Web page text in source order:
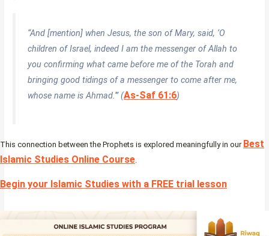
“And [mention] when Jesus, the son of Mary, said, ‘O
children of Israel, indeed I am the messenger of Allah to
you confirming what came before me of the Torah and
bringing good tidings of a messenger to come after me,
whose name is Ahmad.'” (As-Saf 61:6)
This connection between the Prophets is explored meaningfully in our Best
Islamic Studies Online Course.
Begin your Islamic Studies with a FREE trial lesson